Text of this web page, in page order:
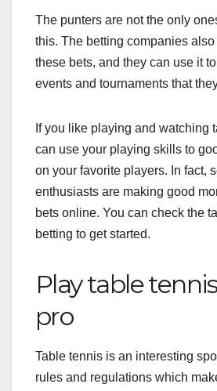
The punters are not the only
this. The betting companies also
these bets, and they can use it to
events and tournaments that
If you like playing and watching
can use your playing skills to
on your favorite players. In fact,
enthusiasts are making good
bets online. You can check the
betting to get started.
Play table
pro
Table tennis is an interesting
rules and regulations which